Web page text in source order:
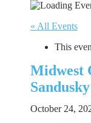
« All Events
This
Midwest
October 24,